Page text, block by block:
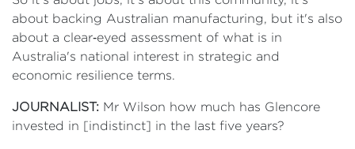
about backing Australian manufacturing, but it's also
about a clear‑eyed assessment of what is in
Australia's national interest in strategic and
economic resilience terms.
JOURNALIST: Mr Wilson how much has Glencore
invested in [indistinct] in the last five years?